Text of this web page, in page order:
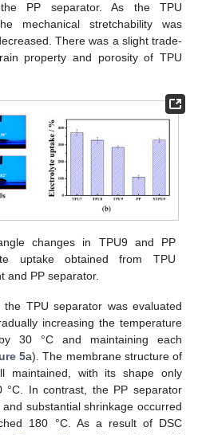
PP separator. As the TPU
mechanical stretchability was
There was a slight trade-
property and porosity of TPU
changes in TPU9 and PP
uptake obtained from TPU
and PP separator.
TPU separator was evaluated
increasing the temperature
30 °C and maintaining each
5a). The membrane structure of
maintained, with its shape only
°C. In contrast, the PP separator
substantial shrinkage occurred
180 °C. As a result of DSC